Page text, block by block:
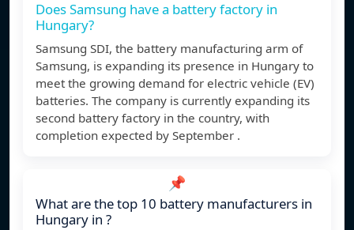
Does Samsung have a battery factory in
Hungary?
Samsung SDI, the battery manufacturing arm of
Samsung, is expanding its presence in Hungary to
meet the growing demand for electric vehicle (EV)
batteries. The company is currently expanding its
second battery factory in the country, with
completion expected by September .
📌
What are the top 10 battery manufacturers in
Hungary in ?